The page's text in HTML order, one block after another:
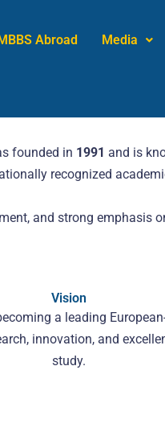
Abroad Media
founded in 1991 and is
recognized
and strong emphasis
Vision
a leading
innovation, and
study.